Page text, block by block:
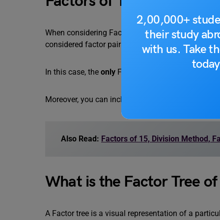
2,00,000+
their study
with us. Take
When considering Factors, you can also think
considered factor pairs.
In this case, the only Factor pair for 17 is (1, 17).
Moreover, you can include Negative factors as
Also Read: Factors of 15, Division Method,
What is the Factor Tree
A Factor tree is a visual representation of a